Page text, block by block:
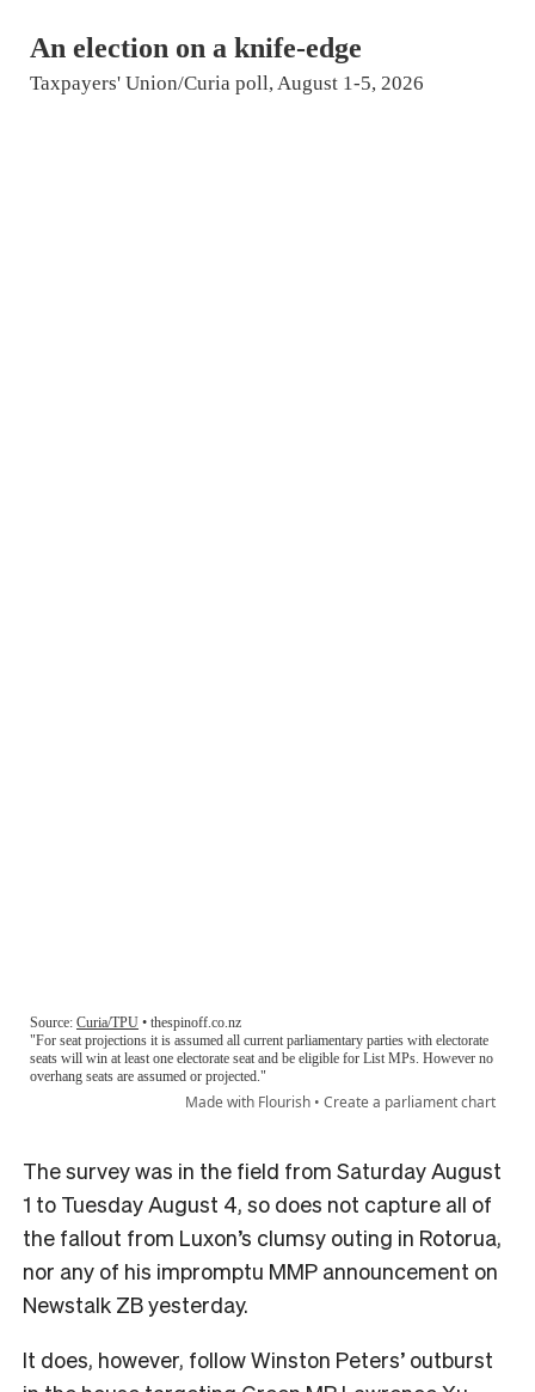
The survey was in the field from Saturday August
1 to Tuesday August 4, so does not capture all of
the fallout from Luxon’s clumsy outing in Rotorua,
nor any of his impromptu MMP announcement on
Newstalk ZB yesterday.
It does, however, follow Winston Peters’ outburst